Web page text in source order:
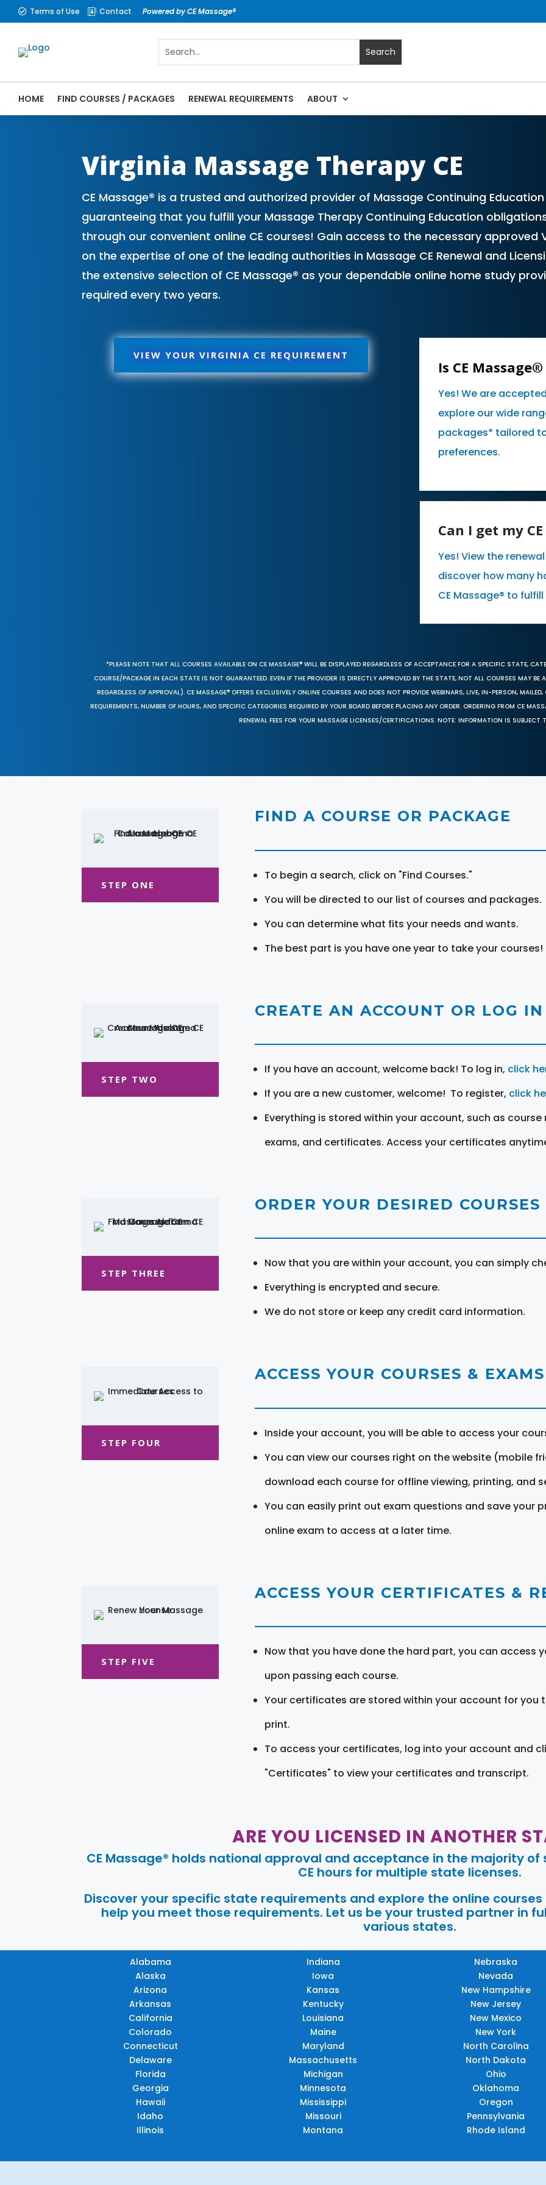
 Terms of Use  Contact Powered by CE Massage®
HOME FIND COURSES / PACKAGES RENEWAL REQUIREMENTS
ABOUT
Virginia Massage Therapy CE
CE Massage® is a trusted and authorized provider of Massage Continuing
guaranteeing that you fulfill your Massage Therapy Continuing Education
through our convenient online CE courses! Gain access to the necessary approved
on the expertise of one of the leading authorities in Massage CE Renewal and
the extensive selection of CE Massage® as your dependable online home study
required every two years.
VIEW YOUR VIRGINIA CE REQUIREMENT
Is CE
Yes! We are
explore our wide
packages* tailored
preferences.
Can I get my
Yes! View the
discover how many
CE Massage® to
*PLEASE NOTE THAT ALL COURSES AVAILABLE ON CE MASSAGE® WILL BE DISPLAYED REGARDLESS OF ACCEPTANCE FOR A SPECIFIC STATE,
COURSE/PACKAGE IN EACH STATE IS NOT GUARANTEED. EVEN IF THE PROVIDER IS DIRECTLY APPROVED BY THE STATE, NOT ALL COURSES MAY BE
REGARDLESS OF APPROVAL). CE MASSAGE® OFFERS EXCLUSIVELY ONLINE COURSES AND DOES NOT PROVIDE WEBINARS, LIVE, IN-PERSON,
REQUIREMENTS, NUMBER OF HOURS, AND SPECIFIC CATEGORIES REQUIRED BY YOUR BOARD BEFORE PLACING ANY ORDER. ORDERING FROM CE
RENEWAL FEES FOR YOUR MASSAGE LICENSES/CERTIFICATIONS. NOTE: INFORMATION IS SUBJECT
STEP ONE
FIND A COURSE OR PACKAGE
To begin a search, click on "Find Courses."
You will be directed to our list of courses and packages.
You can determine what fits your needs and wants.
The best part is you have one year to take your courses!
STEP TWO
CREATE AN ACCOUNT OR LOG IN
If you have an account, welcome back! To log in, click
If you are a new customer, welcome! To register, click
Everything is stored within your account, such as
exams, and certificates. Access your certificates
STEP THREE
ORDER YOUR DESIRED COURSES
Now that you are within your account, you can simply
Everything is encrypted and secure.
We do not store or keep any credit card information.
STEP FOUR
ACCESS YOUR COURSES & EXAMS
Inside your account, you will be able to access your
You can view our courses right on the website (mobile
download each course for offline viewing, printing, and
You can easily print out exam questions and save your
online exam to access at a later time.
STEP FIVE
ACCESS YOUR CERTIFICATES &
Now that you have done the hard part, you can access
upon passing each course.
Your certificates are stored within your account for you
print.
To access your certificates, log into your account and
"Certificates" to view your certificates and transcript.
ARE YOU LICENSED IN ANOTHER
CE Massage® holds national approval and acceptance in the majority
CE hours for multiple state licenses.
Discover your specific state requirements and explore the online
help you meet those requirements. Let us be your trusted partner in
various states.
Alabama
Alaska
Arizona
Arkansas
California
Colorado
Connecticut
Delaware
Florida
Georgia
Hawaii
Idaho
Illinois
Indiana
Iowa
Kansas
Kentucky
Louisiana
Maine
Maryland
Massachusetts
Michigan
Minnesota
Mississippi
Missouri
Montana
Nebraska
Nevada
New Hampshire
New Jersey
New Mexico
New York
North Carolina
North Dakota
Ohio
Oklahoma
Oregon
Pennsylvania
Rhode Island